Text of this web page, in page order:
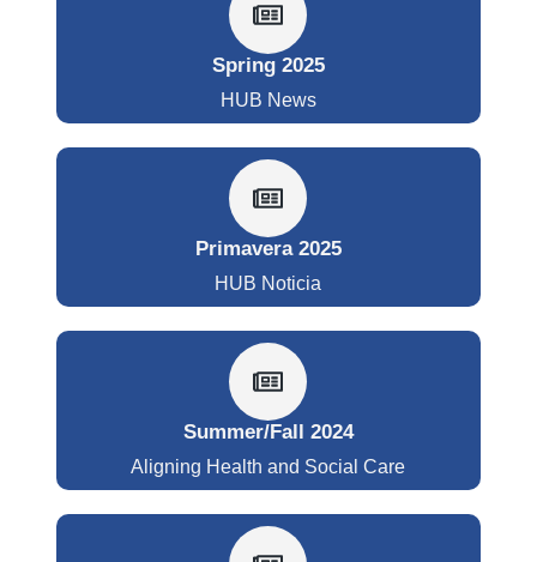
Spring 2025
HUB News
Primavera 2025
HUB Noticia
Summer/Fall 2024
Aligning Health and Social Care